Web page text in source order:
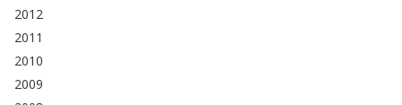
2012
2011
2010
2009